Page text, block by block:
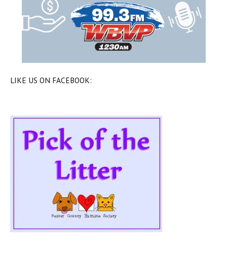
LIKE US ON FACEBOOK: